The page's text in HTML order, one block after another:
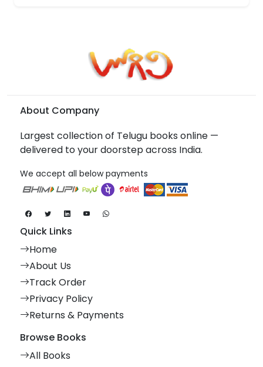
About Company
Largest collection of Telugu books online —
delivered to your doorstep across India.
We accept all below payments
Quick Links
Home
About Us
Track Order
Privacy Policy
Returns & Payments
Browse Books
All Books